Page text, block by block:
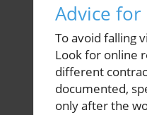
Advice for
To avoid falling
Look for online
different
documented,
only after the